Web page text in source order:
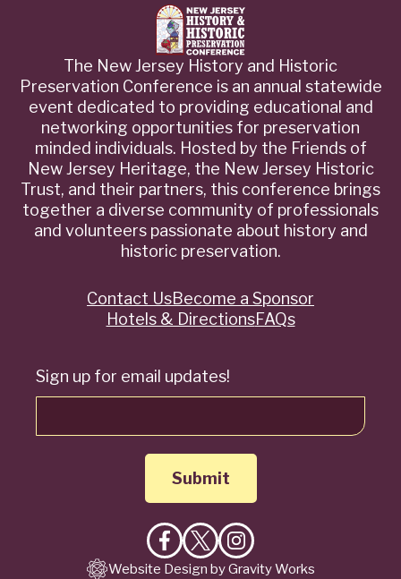
The New Jersey History and Historic
Preservation Conference is an annual statewide
event dedicated to providing educational and
networking opportunities for preservation
minded individuals. Hosted by the Friends of
New Jersey Heritage, the New Jersey Historic
Trust, and their partners, this conference brings
together a diverse community of professionals
and volunteers passionate about history and
historic preservation.
Sign up for email updates!
Like
on
Follow
on
Follow
on
QuickContact UsBecome a Sponsor
Hotels & DirectionsFAQs
Website Design by Gravity Works